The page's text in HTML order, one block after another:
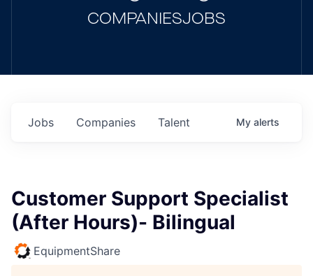
COMPANIESJOBS
Jobs Companies Talent My alerts
Customer Support Specialist
(After Hours)- Bilingual
EquipmentShare